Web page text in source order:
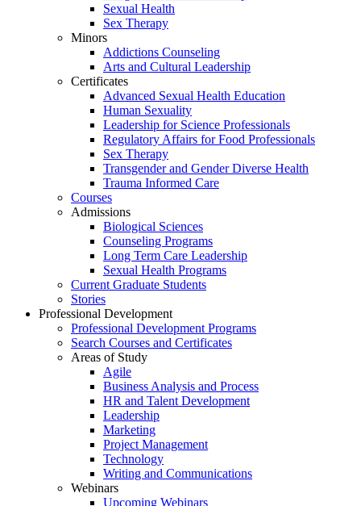
Sexual Health
Sex Therapy
Minors
Addictions Counseling
Arts and Cultural Leadership
Certificates
Advanced Sexual Health Education
Human Sexuality
Leadership for Science Professionals
Regulatory Affairs for Food Professionals
Sex Therapy
Transgender and Gender Diverse Health
Trauma Informed Care
Courses
Admissions
Biological Sciences
Counseling Programs
Long Term Care Leadership
Sexual Health Programs
Current Graduate Students
Stories
Professional Development
Professional Development Programs
Search Courses and Certificates
Areas of Study
Agile
Business Analysis and Process
HR and Talent Development
Leadership
Marketing
Project Management
Technology
Writing and Communications
Webinars
Upcoming Webinars